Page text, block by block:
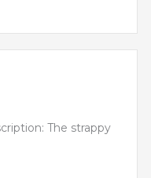
The strappy